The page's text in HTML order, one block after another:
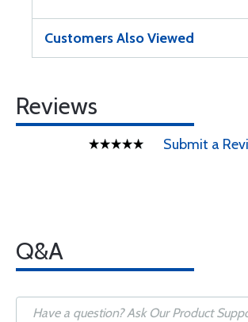
Customers Also Viewed
Reviews
Submit a
Q&A